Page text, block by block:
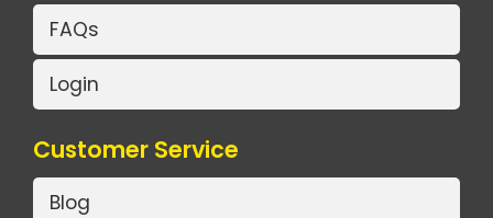
FAQs
Login
Customer Service
Blog